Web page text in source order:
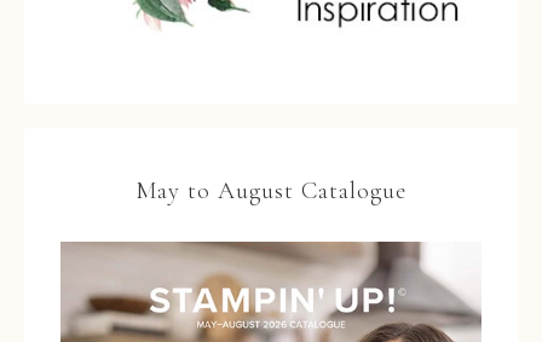
May to August Catalogue